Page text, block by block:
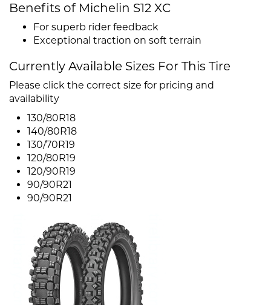
Benefits of Michelin S12 XC
For superb rider feedback
Exceptional traction on soft terrain
Currently Available Sizes For This Tire
Please click the correct size for pricing and
availability
130/80R18
140/80R18
130/70R19
120/80R19
120/90R19
90/90R21
90/90R21